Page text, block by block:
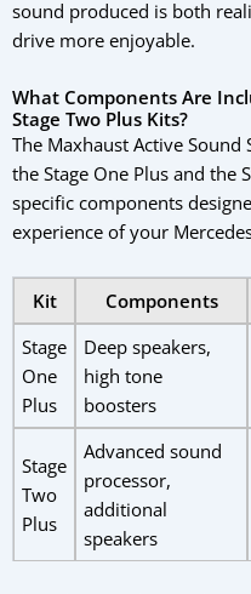
sound produced is both
drive more enjoyable.
What Components Are
Stage Two Plus Kits?
The Maxhaust Active
the Stage One Plus and the
specific components
experience of your
Kit Components
Stage
One
Plus
Deep speakers,
high tone
boosters
Stage
Two
Plus
Advanced sound
processor,
additional
speakers